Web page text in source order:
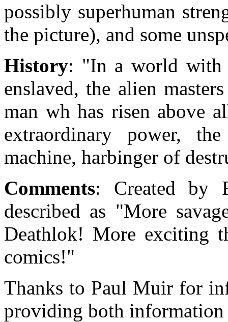
possibly superhuman
the picture), and some
History: "In a world with
enslaved, the alien
man wh has risen above
extraordinary power,
machine, harbinger of
Comments: Created by
described as "More
Deathlok! More exciting
comics!"
Thanks to Paul Muir for
providing both information